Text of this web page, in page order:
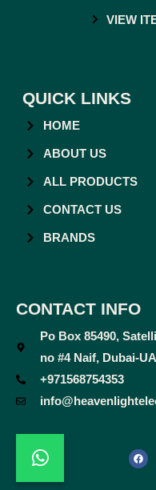
VIEW
QUICK LINKS
HOME
ABOUT US
ALL PRODUCTS
CONTACT US
BRANDS
CONTACT INFO
Po Box 85490,
no #4 Naif, Dubai-
+971568754353
a
c
e